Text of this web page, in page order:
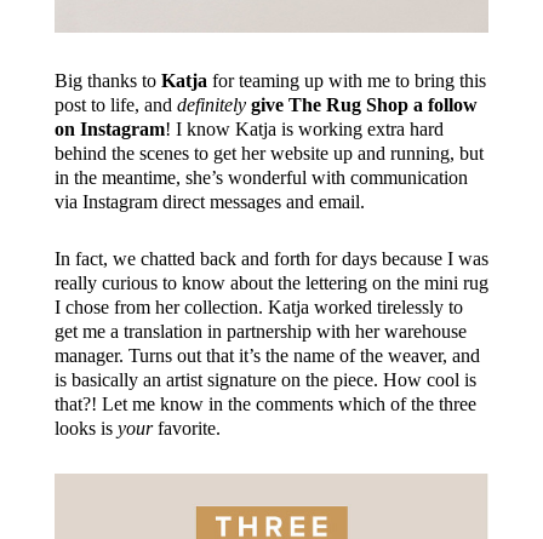
Big thanks to Katja for teaming up with me to bring this
post to life, and definitely give The Rug Shop a follow
on Instagram! I know Katja is working extra hard
behind the scenes to get her website up and running, but
in the meantime, she’s wonderful with communication
via Instagram direct messages and email.
In fact, we chatted back and forth for days because I was
really curious to know about the lettering on the mini rug
I chose from her collection. Katja worked tirelessly to
get me a translation in partnership with her warehouse
manager. Turns out that it’s the name of the weaver, and
is basically an artist signature on the piece. How cool is
that?! Let me know in the comments which of the three
looks is yourfavorite.